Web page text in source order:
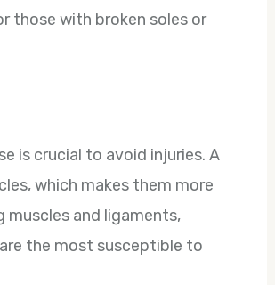
those with broken soles or
is crucial to avoid injuries. A
which makes them more
muscles and ligaments,
the most susceptible to